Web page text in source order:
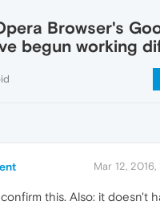
Browser's
begun working
Mar 12, 2016,
this. Also: it doesn't